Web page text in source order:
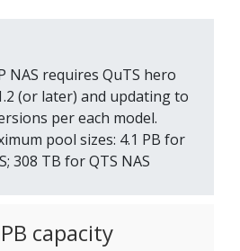
NAS requires QuTS hero
(or later) and updating to
per each model.
pool sizes: 4.1 PB for
308 TB for QTS NAS
capacity